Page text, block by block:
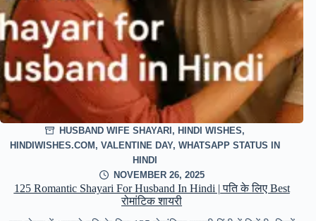
HUSBAND WIFE SHAYARI , HINDI WISHES,
HINDIWISHES.COM , VALENTINE DAY, WHATSAPP STATUS IN
HINDI
NOVEMBER 26, 2025
125 Romantic Shayari For Husband In Hindi | पति के लिए Best
रोमांटिक शायरी